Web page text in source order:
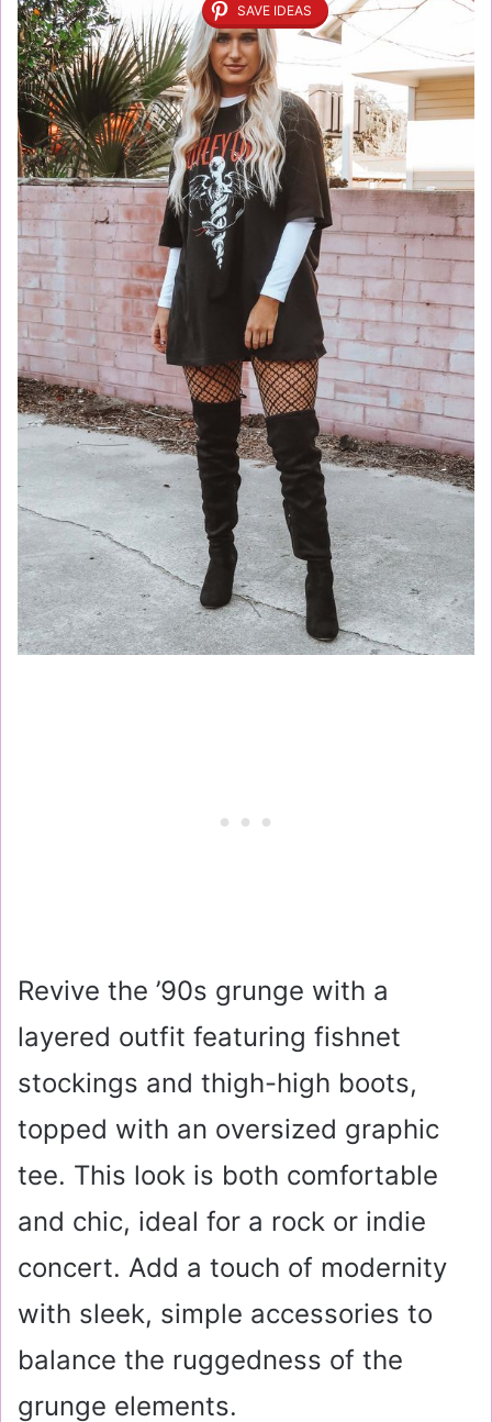
SAVE IDEAS
Revive the ’90s grunge with a
layered outfit featuring fishnet
stockings and thigh-high boots,
topped with an oversized graphic
tee. This look is both comfortable
and chic, ideal for a rock or indie
concert. Add a touch of modernity
with sleek, simple accessories to
balance the ruggedness of the
grunge elements.